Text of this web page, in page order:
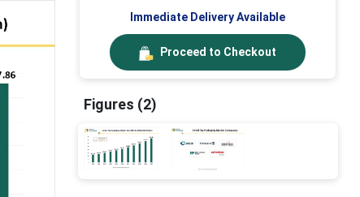
Immediate Delivery Available
Proceed to Checkout
Figures (2)